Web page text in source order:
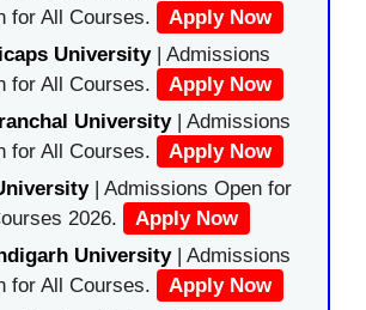
for All Courses.
Apply Now
University| Admissions
for All Courses.
Apply Now
University| Admissions
for All Courses.
Apply Now
| Admissions Open for
2026.
Apply Now
University| Admissions
for All Courses.
Apply Now